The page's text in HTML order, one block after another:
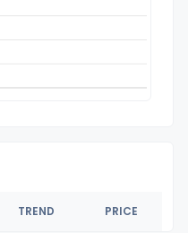
TREND PRICE